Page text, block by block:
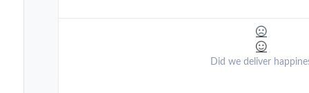
Did we deliver